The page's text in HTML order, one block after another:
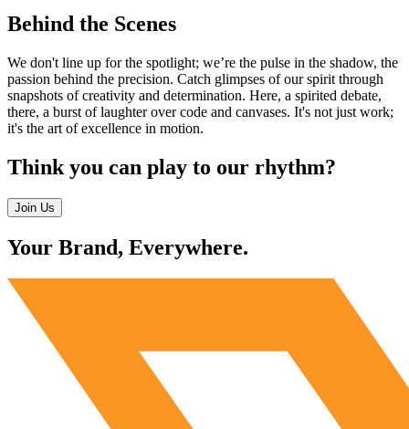
Behind the Scenes
We don't line up for the spotlight; we’re the pulse in the shadow, the
passion behind the precision. Catch glimpses of our spirit through
snapshots of creativity and determination. Here, a spirited debate,
there, a burst of laughter over code and canvases. It's not just work;
it's the art of excellence in motion.
Think you can play to our rhythm?
Join Us
Your Brand, Everywhere.